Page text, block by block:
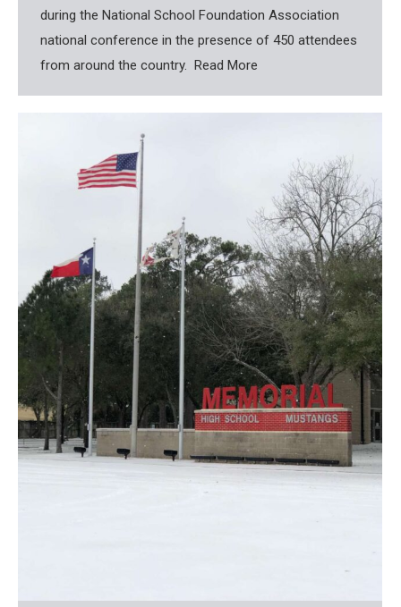
during the National School Foundation Association
national conference in the presence of 450 attendees
from around the country. Read More